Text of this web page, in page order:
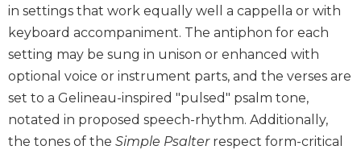
Liturgy
in
History
Scripture
Biblical
Spirituality
Old
in settings that work equally well a cappella or with
keyboard accompaniment. The antiphon for each
setting may be sung in unison or enhanced with
optional voice or instrument parts, and the verses are
set to a Gelineau-inspired "pulsed" psalm tone,
notated in proposed speech-rhythm. Additionally,
the tones of the Simple Psalterrespect form-critical